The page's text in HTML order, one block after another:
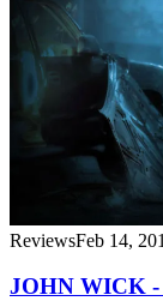
ReviewsFeb 14,
JOHN WICK -